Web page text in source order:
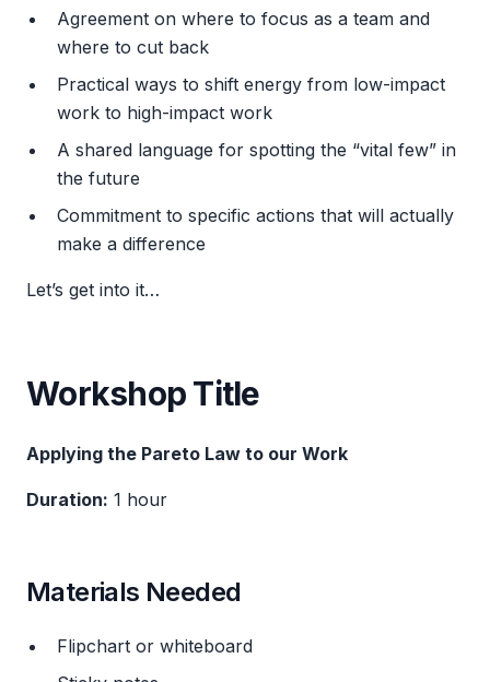
Agreement on where to focus as a team and
where to cut back
Practical ways to shift energy from low-impact
work to high-impact work
A shared language for spotting the “vital few” in
the future
Commitment to specific actions that will actually
make a difference
Let’s get into it…
Workshop Title
Applying the Pareto Law to our Work
Duration: 1 hour
Materials Needed
Flipchart or whiteboard